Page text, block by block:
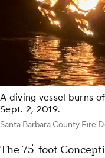
A diving vessel burns
Sept. 2, 2019.
Santa Barbara County Fire
The 75-foot